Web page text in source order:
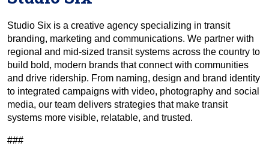
Studio Six is a creative agency specializing in transit
branding, marketing and communications. We partner with
regional and mid-sized transit systems across the country to
build bold, modern brands that connect with communities
and drive ridership. From naming, design and brand identity
to integrated campaigns with video, photography and social
media, our team delivers strategies that make transit
systems more visible, relatable, and trusted.
###